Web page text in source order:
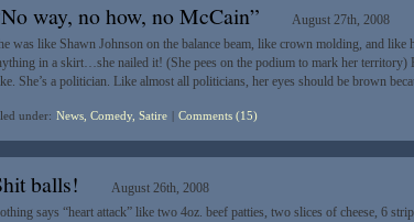
way, no how, no McCain”
August 27th, 2008
was like Shawn Johnson on the balance beam, like crown molding, and
in a skirt…she nailed it! (She pees on the podium to mark her territory)
She’s a politician. Like almost all politicians, her eyes should be brown
under: News, Comedy, Satire Comments (15)
balls!
August 26th, 2008
says “heart attack” like two 4oz. beef patties, two slices of cheese, 6